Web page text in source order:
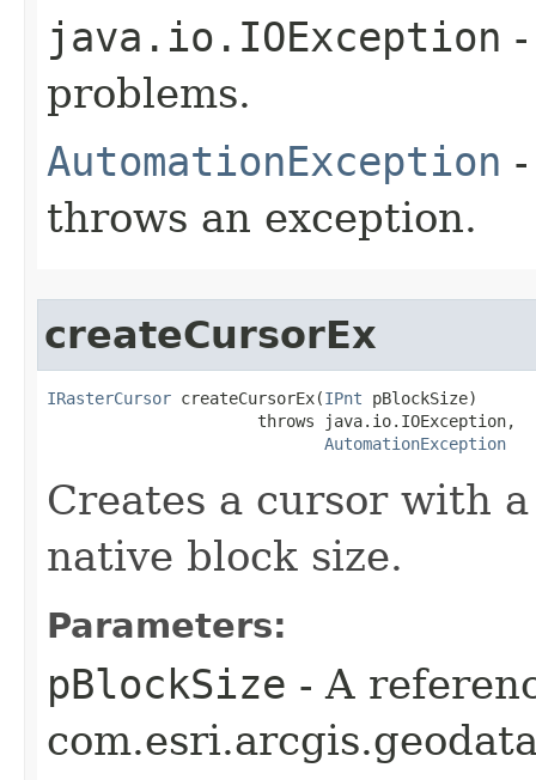
java.io.IOException
problems.
AutomationException
throws an exception.
createCursorEx
IRasterCursor createCursorEx(IPnt pBlockSize)
                      throws java.io.IOException,
AutomationException
Creates a cursor with
native block size.
Parameters:
pBlockSize - A